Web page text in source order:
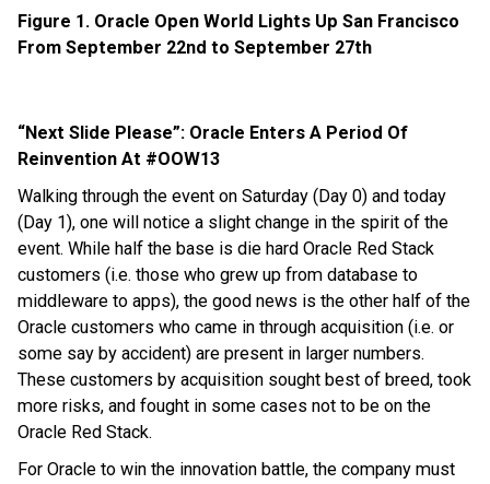
Figure 1. Oracle Open World Lights Up San Francisco
From September 22nd to September 27th
“Next Slide Please”: Oracle Enters A Period Of
Reinvention At #OOW13
Walking through the event on Saturday (Day 0) and today
(Day 1), one will notice a slight change in the spirit of the
event. While half the base is die hard Oracle Red Stack
customers (i.e. those who grew up from database to
middleware to apps), the good news is the other half of the
Oracle customers who came in through acquisition (i.e. or
some say by accident) are present in larger numbers.
These customers by acquisition sought best of breed, took
more risks, and fought in some cases not to be on the
Oracle Red Stack.
For Oracle to win the innovation battle, the company must